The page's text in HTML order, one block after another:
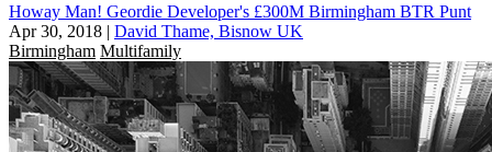
Howay Man! Geordie Developer's £300M Birmingham BTR Punt
Apr 30, 2018 | David Thame, Bisnow UK
Birmingham Multifamily